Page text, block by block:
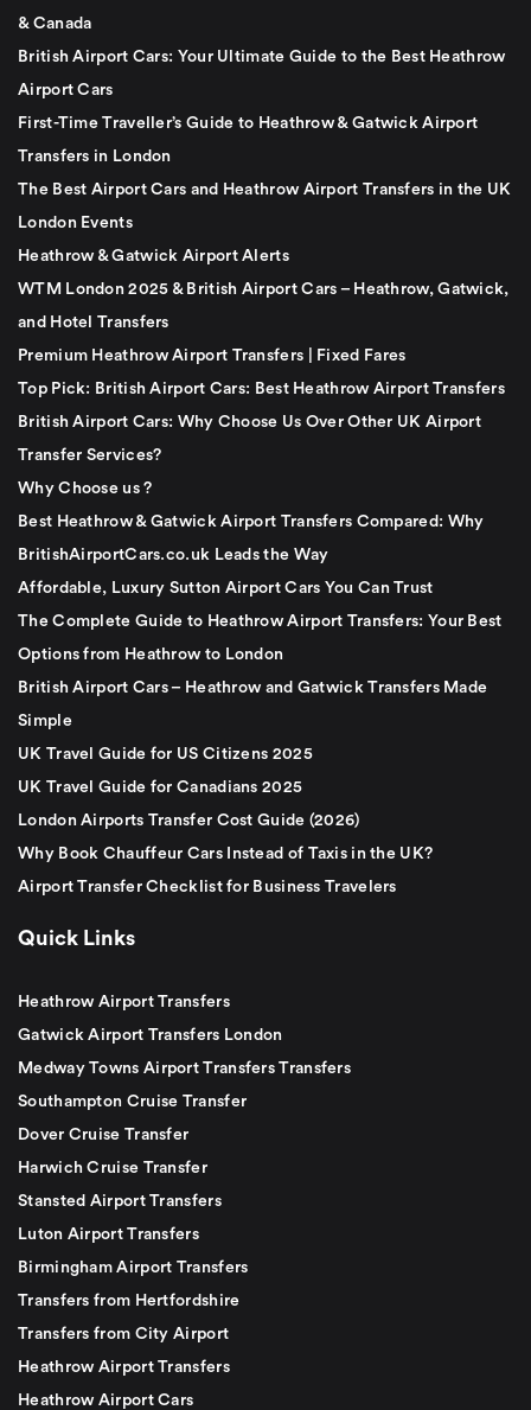
& Canada
British Airport Cars: Your Ultimate Guide to the Best Heathrow
Airport Cars
First-Time Traveller’s Guide to Heathrow & Gatwick Airport
Transfers in London
The Best Airport Cars and Heathrow Airport Transfers in the UK
London Events
Heathrow & Gatwick Airport Alerts
WTM London 2025 & British Airport Cars – Heathrow, Gatwick,
and Hotel Transfers
Premium Heathrow Airport Transfers | Fixed Fares
Top Pick: British Airport Cars: Best Heathrow Airport Transfers
British Airport Cars: Why Choose Us Over Other UK Airport
Transfer Services?
Why Choose us ?
Best Heathrow & Gatwick Airport Transfers Compared: Why
BritishAirportCars.co.uk Leads the Way
Affordable, Luxury Sutton Airport Cars You Can Trust
The Complete Guide to Heathrow Airport Transfers: Your Best
Options from Heathrow to London
British Airport Cars – Heathrow and Gatwick Transfers Made
Simple
UK Travel Guide for US Citizens 2025
UK Travel Guide for Canadians 2025
London Airports Transfer Cost Guide (2026)
Why Book Chauffeur Cars Instead of Taxis in the UK?
Airport Transfer Checklist for Business Travelers
Quick Links
Heathrow Airport Transfers
Gatwick Airport Transfers London
Medway Towns Airport Transfers Transfers
Southampton Cruise Transfer
Dover Cruise Transfer
Harwich Cruise Transfer
Stansted Airport Transfers
Luton Airport Transfers
Birmingham Airport Transfers
Transfers from Hertfordshire
Transfers from City Airport
Heathrow Airport Transfers
Heathrow Airport Cars